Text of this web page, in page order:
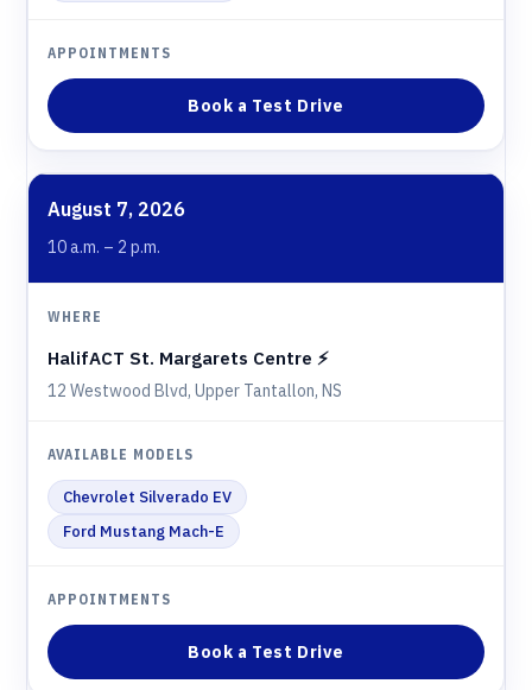
Book a Test Drive
August 7, 2026
10 a.m. – 2 p.m.
HalifACT St. Margarets Centre ⚡️
12 Westwood Blvd, Upper Tantallon, NS
Chevrolet Silverado EV
Ford Mustang Mach-E
Book a Test Drive